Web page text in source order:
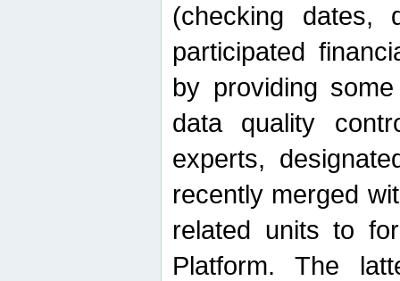
(checking dates,
participated
by providing
data quality
experts,
recently merged
related units to
Platform. The